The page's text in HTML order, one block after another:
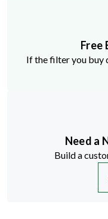
Free
If the filter you buy
Need a
Build a